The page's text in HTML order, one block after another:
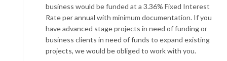
business would be funded at a 3.36% Fixed Interest
Rate per annual with minimum documentation. If you
have advanced stage projects in need of funding or
business clients in need of funds to expand existing
projects, we would be obliged to work with you.